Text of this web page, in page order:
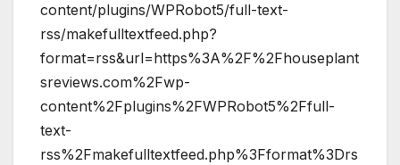
content/plugins/WPRobot5/full-text-
rss/makefulltextfeed.php?
format=rss&url=https%3A%2F%2Fhouseplant
sreviews.com%2Fwp-
content%2Fplugins%2FWPRobot5%2Ffull-
text-
rss%2Fmakefulltextfeed.php%3Fformat%3Drs